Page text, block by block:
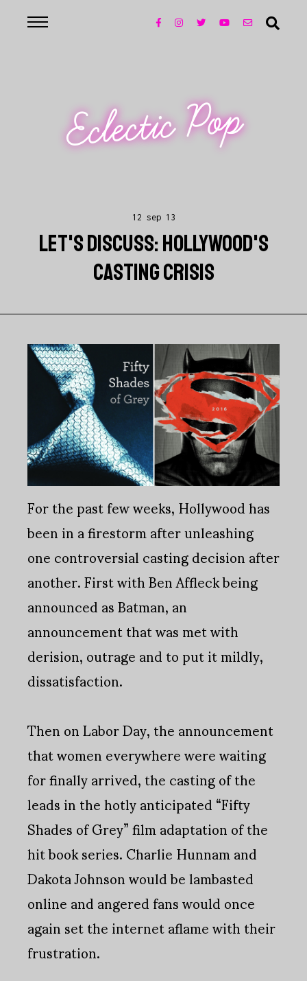
Eclectic Pop
12 sep 13
LET'S DISCUSS: HOLLYWOOD'S
CASTING CRISIS
For the past few weeks, Hollywood has
been in a firestorm after unleashing
one controversial casting decision after
another. First with Ben Affleck being
announced as Batman, an
announcement that was met with
derision, outrage and to put it mildly,
dissatisfaction.
Then on Labor Day, the announcement
that women everywhere were waiting
for finally arrived, the casting of the
leads in the hotly anticipated “Fifty
Shades of Grey” film adaptation of the
hit book series. Charlie Hunnam and
Dakota Johnson would be lambasted
online and angered fans would once
again set the internet aflame with their
frustration.